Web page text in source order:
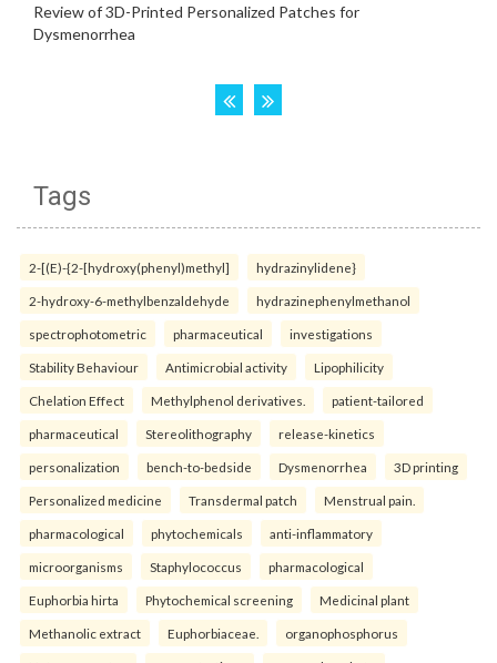
Tags
2-[(E)-{2-[hydroxy(phenyl)methyl] hydrazinylidene}
2-hydroxy-6-methylbenzaldehyde hydrazinephenylmethanol
spectrophotometric pharmaceutical investigations
Stability Behaviour Antimicrobial activity Lipophilicity
Chelation Effect Methylphenol derivatives. patient-tailored
pharmaceutical Stereolithography release-kinetics
personalization bench-to-bedside Dysmenorrhea 3D printing
Personalized medicine Transdermal patch Menstrual pain.
pharmacological phytochemicals anti-inflammatory
microorganisms Staphylococcus pharmacological
Euphorbia hirta Phytochemical screening Medicinal plant
Methanolic extract Euphorbiaceae. organophosphorus